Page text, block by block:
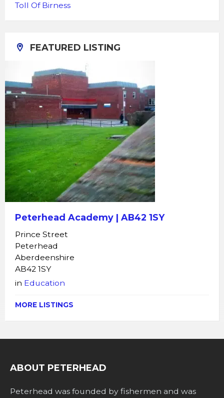
Toll Of Birness
FEATURED LISTING
Peterhead Academy | AB42 1SY
Prince Street
Peterhead
Aberdeenshire
AB42 1SY
in Education
MORE LISTINGS
ABOUT PETERHEAD
Peterhead was founded by fishermen and was